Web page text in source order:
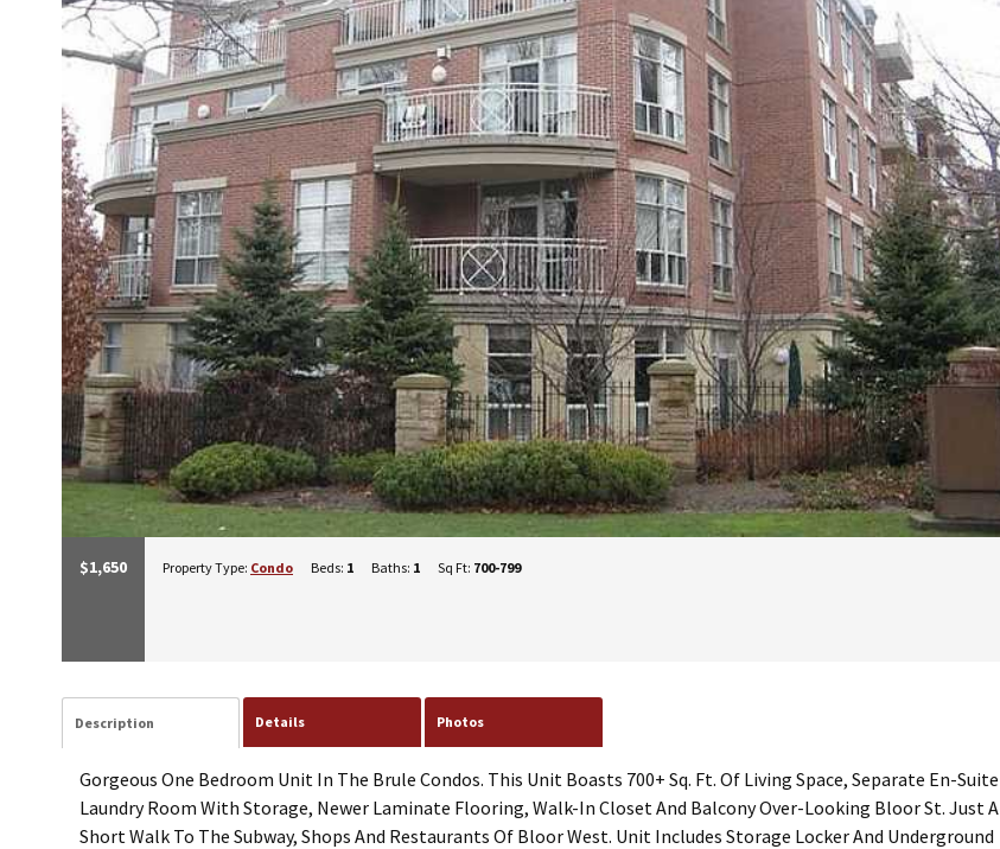
$1,650 Property Type: Condo Beds: 1 Baths: 1 Sq Ft: 700-799
Description Details Photos
Gorgeous One Bedroom Unit In The Brule Condos. This Unit Boasts 700+ Sq. Ft. Of Living Space, Separate En-Suite
Laundry Room With Storage, Newer Laminate Flooring, Walk-In Closet And Balcony Over-Looking Bloor St. Just A
Short Walk To The Subway, Shops And Restaurants Of Bloor West. Unit Includes Storage Locker And Underground